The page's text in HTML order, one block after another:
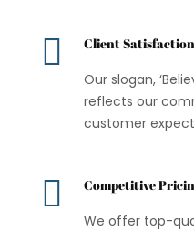
 Client Satisfaction
Our slogan,
reflects our
customer
 Competitive
We offer top-